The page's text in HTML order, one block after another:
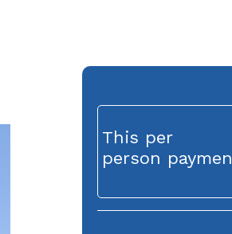
This per
person